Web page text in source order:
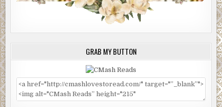
GRAB MY BUTTON